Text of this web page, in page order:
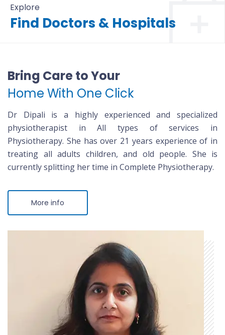
Explore
Find Doctors & Hospitals
Bring Care to Your
Home With One Click
Dr Dipali is a highly experienced and specialized
physiotherapist in All types of services in
Physiotherapy. She has over 21 years experience of in
treating all adults children, and old people. She is
currently splitting her time in Complete Physiotherapy.
More info